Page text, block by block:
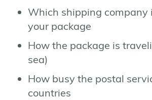
Which shipping company
your package
How the package is
sea)
How busy the postal
countries